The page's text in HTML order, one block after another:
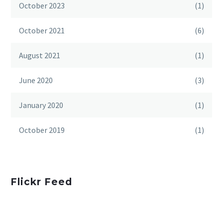
October 2023 (1)
October 2021 (6)
August 2021 (1)
June 2020 (3)
January 2020 (1)
October 2019 (1)
Flickr Feed